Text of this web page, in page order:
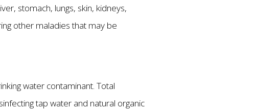
stomach, lungs, skin, kidneys,
other maladies that may be
water contaminant. Total
tap water and natural organic